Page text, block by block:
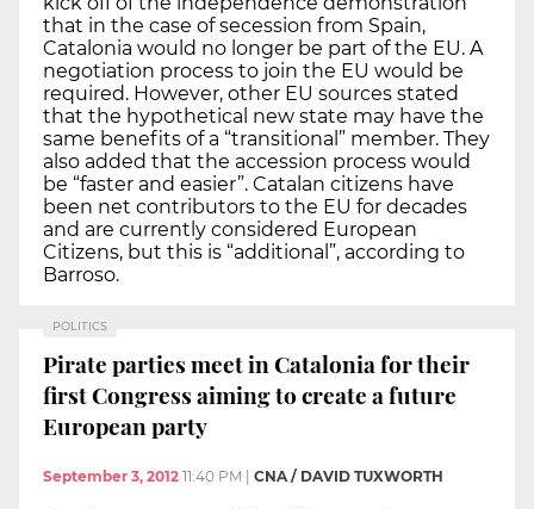
that in the case of secession from Spain,
Catalonia would no longer be part of the EU. A
negotiation process to join the EU would be
required. However, other EU sources stated
that the hypothetical new state may have the
same benefits of a “transitional” member. They
also added that the accession process would
be “faster and easier”. Catalan citizens have
been net contributors to the EU for decades
and are currently considered European
Citizens, but this is “additional”, according to
Barroso.
POLITICS
Pirate parties meet in Catalonia for their
first Congress aiming to create a future
European party
September 3, 2012 11:40 PM CNA / DAVID TUXWORTH